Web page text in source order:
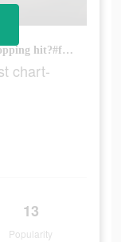
Can you sing along to the latest chart-topping hit?#fyp #partygame #karaoke#sing
chart-
13
Popularity